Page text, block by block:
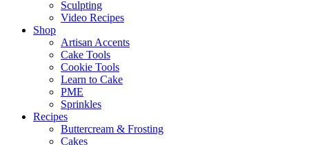
Sculpting
Video Recipes
Shop
Artisan Accents
Cake Tools
Cookie Tools
Learn to Cake
PME
Sprinkles
Recipes
Buttercream & Frosting
Cakes